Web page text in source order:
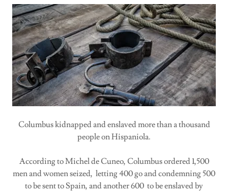
Columbus kidnapped and enslaved more than a thousand
people on Hispaniola.
According to Michel de Cuneo, Columbus ordered 1,500
men and women seized, letting 400 go and condemning 500
to be sent to Spain, and another 600 to be enslaved by